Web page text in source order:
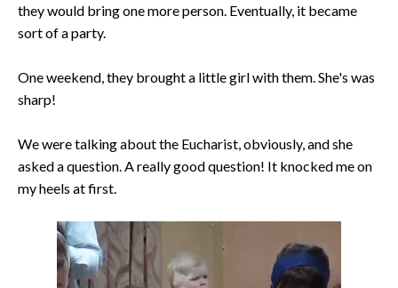
they would bring one more person. Eventually, it became
sort of a party.
One weekend, they brought a little girl with them. She's was
sharp!
We were talking about the Eucharist, obviously, and she
asked a question. A really good question! It knocked me on
my heels at first.